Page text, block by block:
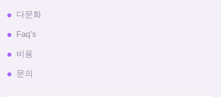
다문화
Faq’s
비용
문의